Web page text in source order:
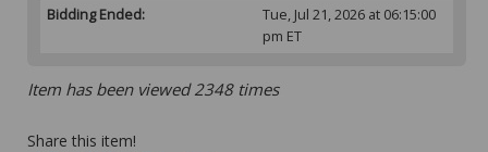
Bidding Ended:
Tue, Jul 21, 2026 at 06:15:00
pm ET
Item has been viewed 2348 times
Share this item!